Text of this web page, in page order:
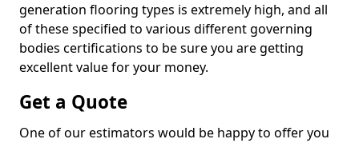
generation flooring types is extremely high, and all
of these specified to various different governing
bodies certifications to be sure you are getting
excellent value for your money.
Get a Quote
One of our estimators would be happy to offer you